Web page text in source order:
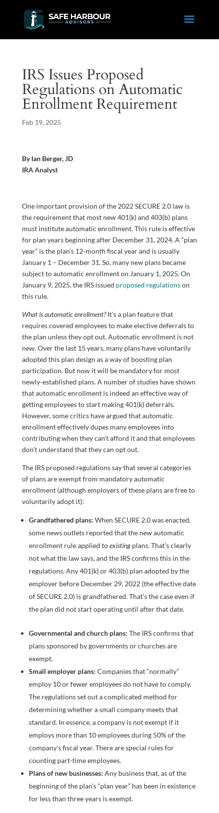
IRS Issues Proposed
Regulations on Automatic
Enrollment Requirement
Feb 19, 2025
By Ian Berger, JD
IRA Analyst
One important provision of the 2022 SECURE 2.0 law is
the requirement that most new 401(k) and 403(b) plans
must institute automatic enrollment. This rule is effective
for plan years beginning after December 31, 2024. A “plan
year” is the plan’s 12-month fiscal year and is usually
January 1 – December 31. So, many new plans became
subject to automatic enrollment on January 1, 2025. On
January 9, 2025, the IRS issued proposed regulationson
this rule.
What is automatic enrollment?It’s a plan feature that
requires covered employees to make elective deferrals to
the plan unless they opt out. Automatic enrollment is not
new. Over the last 15 years, many plans have voluntarily
adopted this plan design as a way of boosting plan
participation. But now it will be mandatory for most
newly-established plans. A number of studies have shown
that automatic enrollment is indeed an effective way of
getting employees to start making 401(k) deferrals.
However, some critics have argued that automatic
enrollment effectively dupes many employees into
contributing when they can’t afford it and that employees
don’t understand that they can opt out.
The IRS proposed regulations say that several categories
of plans are exempt from mandatory automatic
enrollment (although employers of these plans are free to
voluntarily adopt it):
Grandfathered plans: When SECURE 2.0 was enacted,
some news outlets reported that the new automatic
enrollment rule applied toexistingplans. That’s clearly
not what the law says, and the IRS confirms this in the
regulations. Any 401(k) or 403(b) plan adopted by the
employer before December 29, 2022 (the effective date
of SECURE 2.0) is grandfathered. That’s the case even if
the plan did not start operating until after that date.
Governmental and church plans: The IRS confirms that
plans sponsored by governments or churches are
exempt.
Small employer plans: Companies that “normally”
employ 10 or fewer employees do not have to comply.
The regulations set out a complicated method for
determining whether a small company meets that
standard. In essence, a company is not exempt if it
employs more than 10 employees during 50% of the
company’s fiscal year. There are special rules for
counting part-time employees.
Plans of new businesses: Any business that, as of the
beginning of the plan’s “plan year” has been in existence
for less than three years is exempt.